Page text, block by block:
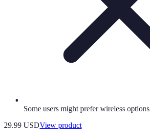
Some users might prefer wireless options
29.99 USDView product